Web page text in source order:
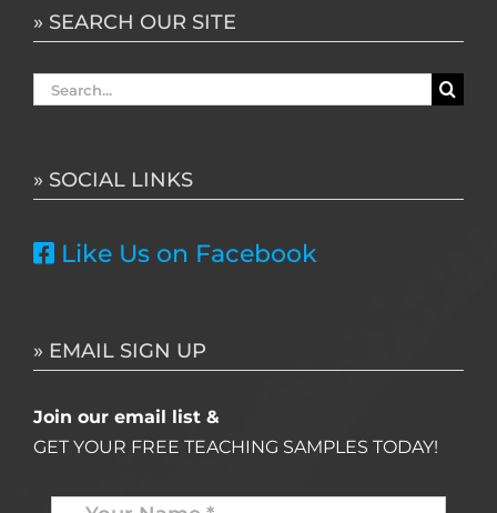
» SEARCH OUR SITE
Search
» SOCIAL LINKS
Like Us on Facebook
» EMAIL SIGN UP
Join our email list &
GET YOUR FREE TEACHING SAMPLES TODAY!
Name *